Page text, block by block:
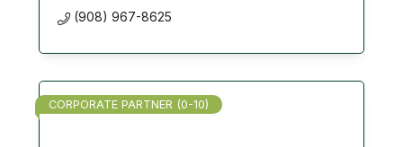
(908) 967-8625
CORPORATE PARTNER (0-10)